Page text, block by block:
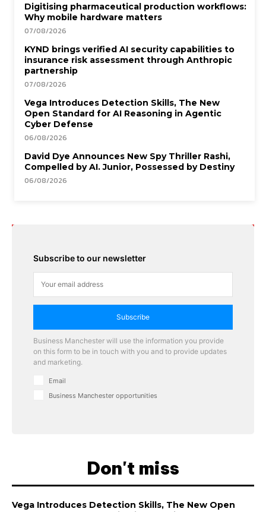
Digitising pharmaceutical production workflows:
Why mobile hardware matters
07/08/2026
KYND brings verified AI security capabilities to
insurance risk assessment through Anthropic
partnership
07/08/2026
Vega Introduces Detection Skills, The New
Open Standard for AI Reasoning in Agentic
Cyber Defense
06/08/2026
David Dye Announces New Spy Thriller Rashi,
Compelled by AI. Junior, Possessed by Destiny
06/08/2026
Subscribe to our newsletter
Subscribe
Business Manchester will use the information you provide
on this form to be in touch with you and to provide updates
and marketing.
Email
Business Manchester opportunities
Don't miss
Vega Introduces Detection Skills, The New Open